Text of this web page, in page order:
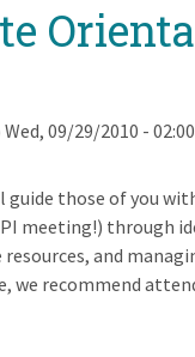
Wed, 09/29/2010 -
those of you
meeting!) through
and
we recommend